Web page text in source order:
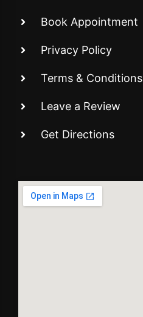
Book Appointment
Privacy Policy
Terms & Conditions
Leave a Review
Get Directions